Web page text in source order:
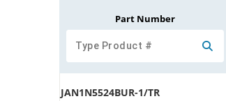
Part Number
JAN1N5524BUR-1/TR